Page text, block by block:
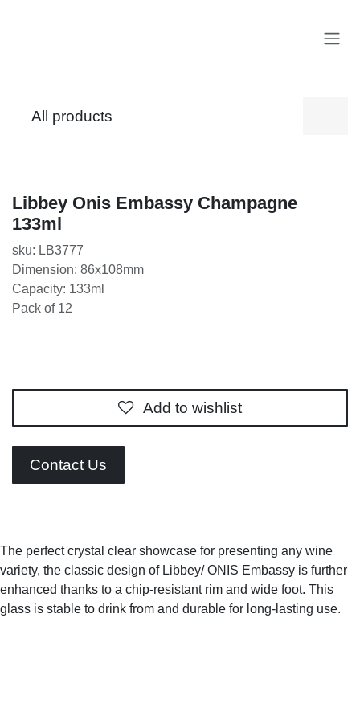
All products
Libbey Onis Embassy Champagne 133ml
sku: LB3777
Dimension: 86x108mm
Capacity: 133ml
Pack of 12
Add to wishlist
Contact Us
wine variety, the classic design of Libbey/ ONIS Embassy is
further enhanced thanks to a chip-resistant rim and wide
foot. This glass is stable to drink from and durable for
long-lasting use.